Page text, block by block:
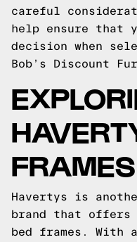
careful
help ensure that
decision when
Bob’s Discount
FRAMES
Havertys is
brand that offers
bed frames. With